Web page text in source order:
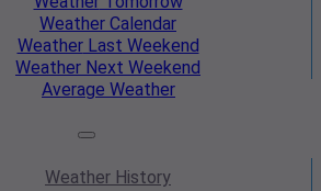
Weather Calendar
WeatherLast Weekend
Weather Next Weekend
Average Weather
Weather History